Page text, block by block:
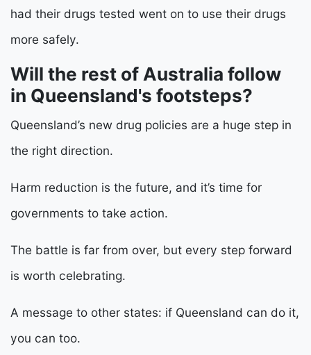
had their drugs tested went on to use their drugs
more safely.
Will the rest of Australia follow
in Queensland's footsteps?
Queensland’s new drug policies are a huge step in
the right direction.
Harm reduction is the future, and it’s time for
governments to take action.
The battle is far from over, but every step forward
is worth celebrating.
A message to other states: if Queensland can do it,
you can too.